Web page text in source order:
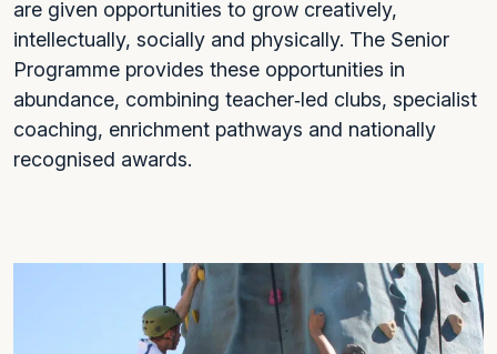
are given opportunities to grow creatively,
intellectually, socially and physically. The Senior
Programme provides these opportunities in
abundance, combining teacher‑led clubs, specialist
coaching, enrichment pathways and nationally
recognised awards.